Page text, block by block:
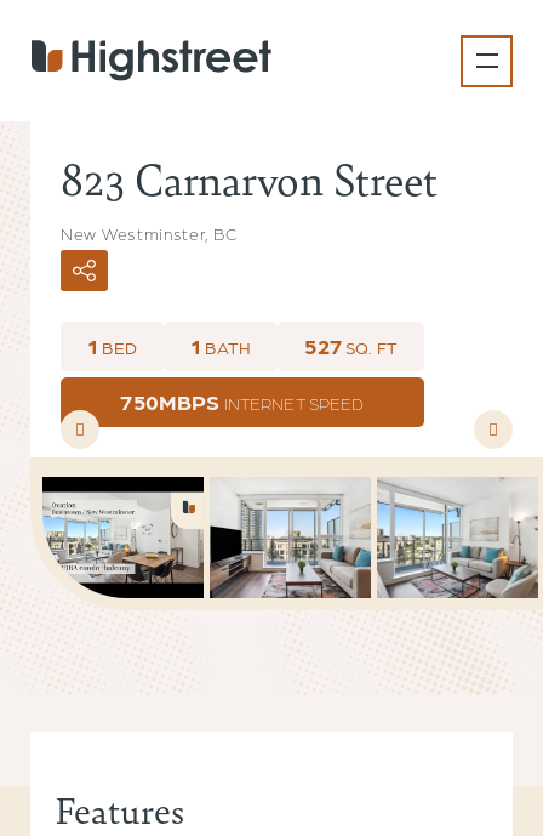
content
823 Carnarvon Street
New Westminster, BC
1 BED 1 BATH 527SQ. FT
750MBPS INTERNET SPEED
Features